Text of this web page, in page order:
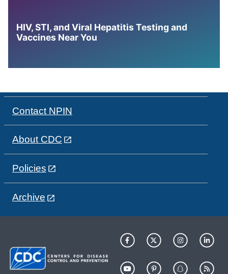
HIV, STI, and Viral Hepatitis Testing and
Vaccines Near You
Contact NPIN
About CDC
Policies
Archive